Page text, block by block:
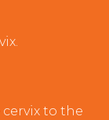
to the